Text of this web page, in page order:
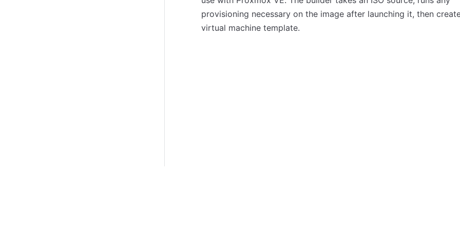
provisioning necessary on the image after launching it, then
virtual machine template.